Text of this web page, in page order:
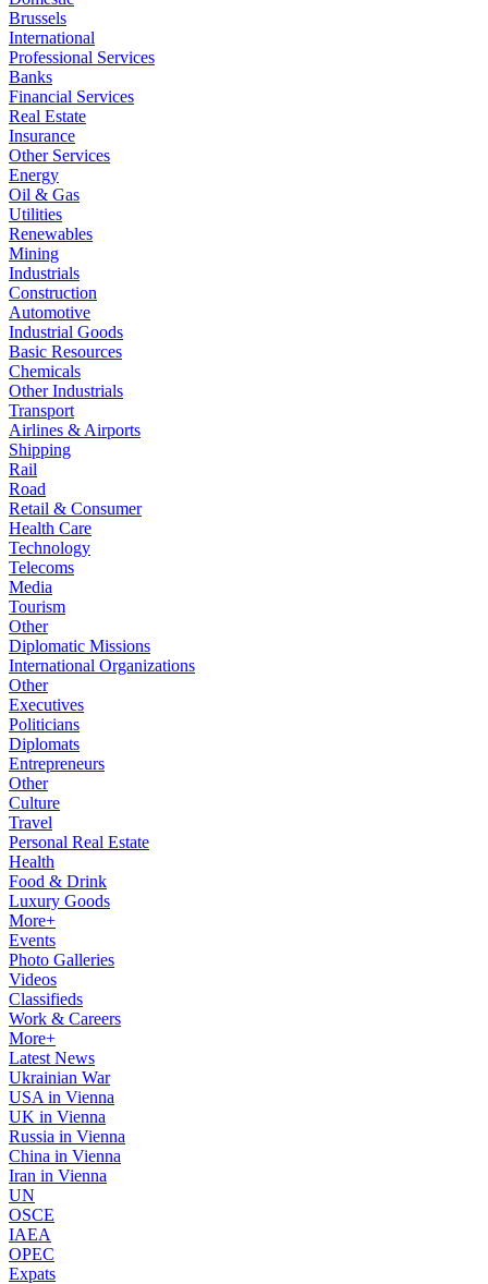
Brussels
International
Professional Services
Banks
Financial Services
Real Estate
Insurance
Other Services
Energy
Oil & Gas
Utilities
Renewables
Mining
Industrials
Construction
Automotive
Industrial Goods
Basic Resources
Chemicals
Other Industrials
Transport
Airlines & Airports
Shipping
Rail
Road
Retail & Consumer
Health Care
Technology
Telecoms
Media
Tourism
Other
Diplomatic Missions
International Organizations
Other
Executives
Politicians
Diplomats
Entrepreneurs
Other
Culture
Travel
Personal Real Estate
Health
Food & Drink
Luxury Goods
More+
Events
Photo Galleries
Videos
Classifieds
Work & Careers
More+
Latest News
Ukrainian War
USA in Vienna
UK in Vienna
Russia in Vienna
China in Vienna
Iran in Vienna
UN
OSCE
IAEA
OPEC
Expats